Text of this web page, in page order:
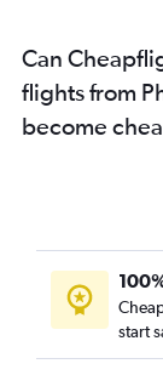
Can
flights from
become
start